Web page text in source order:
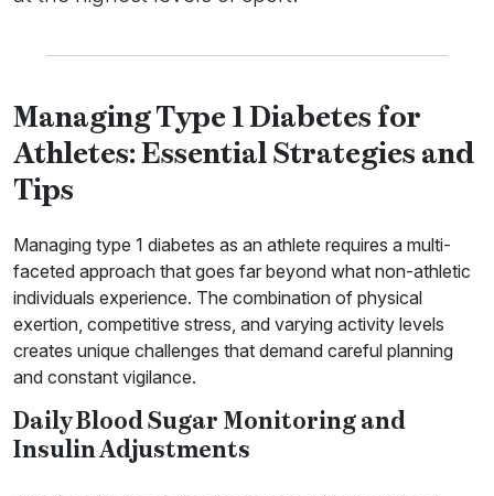
Managing Type 1 Diabetes for
Athletes: Essential Strategies and
Tips
Managing type 1 diabetes as an athlete requires a multi-
faceted approach that goes far beyond what non-athletic
individuals experience. The combination of physical
exertion, competitive stress, and varying activity levels
creates unique challenges that demand careful planning
and constant vigilance.
Daily Blood Sugar Monitoring and
Insulin Adjustments